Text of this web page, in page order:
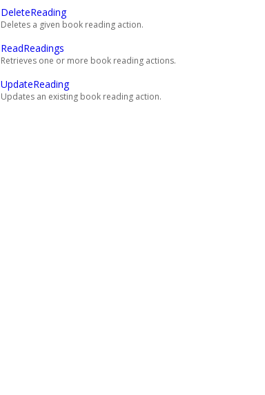
DeleteReading
Deletes a given book reading action.
ReadReadings
Retrieves one or more book reading actions.
UpdateReading
Updates an existing book reading action.